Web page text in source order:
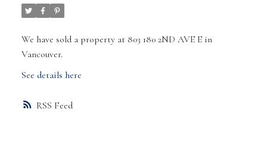
RSS
We have sold a property at 803 180 2ND AVE E in
Vancouver.
See details here